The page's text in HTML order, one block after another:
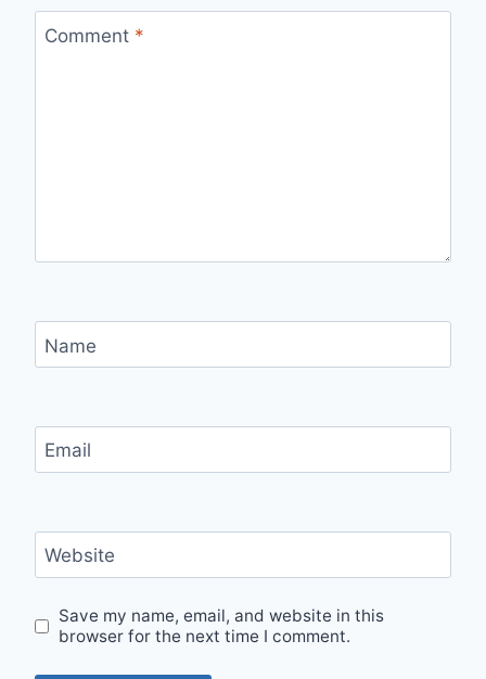
Comment *
Name
Email
Website
Save my name, email, and website in this
browser for the next time I comment.